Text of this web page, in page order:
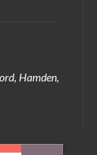
Hamden,